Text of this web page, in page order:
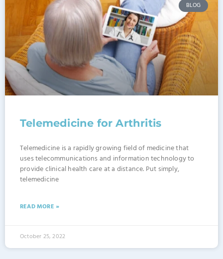
BLOG
Telemedicine for Arthritis
Telemedicine is a rapidly growing field of medicine that
uses telecommunications and information technology to
provide clinical health care at a distance. Put simply,
telemedicine
READ MORE »
October 25, 2022